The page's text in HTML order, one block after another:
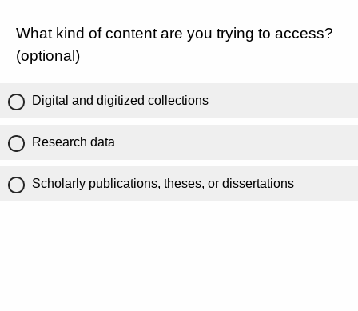
What kind of content are you trying to access?
(optional)
Digital and digitized collections
Research data
Scholarly publications, theses, or dissertations